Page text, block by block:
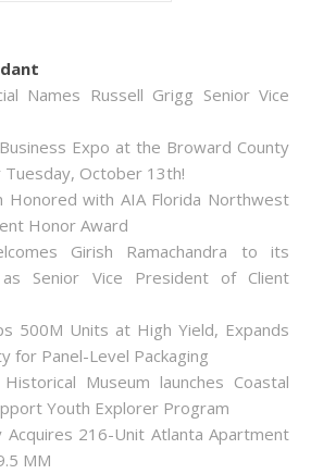
Names Russell Grigg Senior Vice
Expo at the Broward County
Tuesday, October 13th!
Honored with AIA Florida Northwest
Honor Award
Girish Ramachandra to its
Senior Vice President of Client
500M Units at High Yield, Expands
for Panel-Level Packaging
Museum launches Coastal
Youth Explorer Program
Acquires 216-Unit Atlanta Apartment
MM